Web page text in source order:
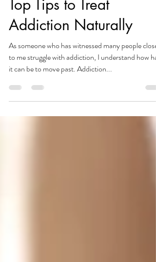
Mental Health
Top Tips to Treat
Addiction Naturally
As someone who has witnessed many people close
to me struggle with addiction, I understand how